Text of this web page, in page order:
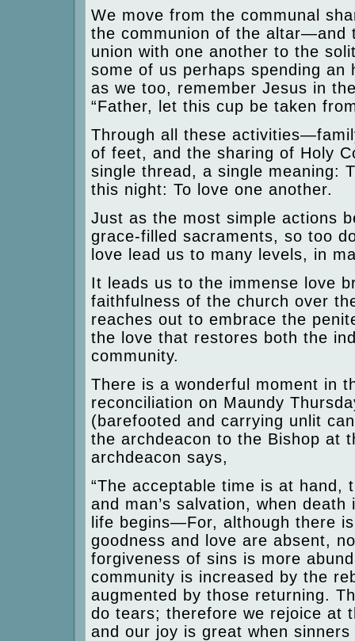
We move from the communal
the communion of the altar—and
union with one another to the
some of us perhaps spending
as we too, remember Jesus in
“Father, let this cup be taken
Through all these
of feet, and the sharing of Holy
single thread, a single meaning:
this night: To love one another.
Just as the most simple actions
grace-filled sacraments, so too
love lead us to many levels, in
It leads us to the immense love
faithfulness of the church over
reaches out to embrace the
the love that restores both the
community.
There is a wonderful moment in
reconciliation on Maundy
(barefooted and carrying unlit
the archdeacon to the Bishop at
archdeacon says,
“The acceptable time is at hand,
and man’s salvation, when
life begins—For, although there
goodness and love are absent,
forgiveness of sins is more
community is increased by the
augmented by those returning.
do tears; therefore we rejoice at
and our joy is great when sinners